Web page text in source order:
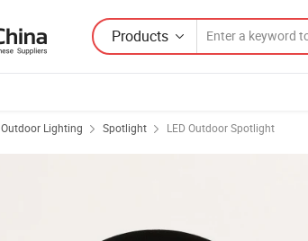
Products
Outdoor Lighting Spotlight LED Outdoor Spotlight